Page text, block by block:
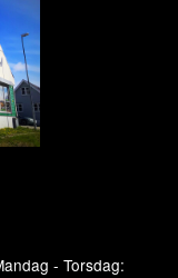
- Torsdag: